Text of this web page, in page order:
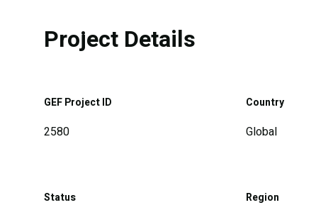
Project Details
GEF Project ID
2580
Country
Global
Status Region